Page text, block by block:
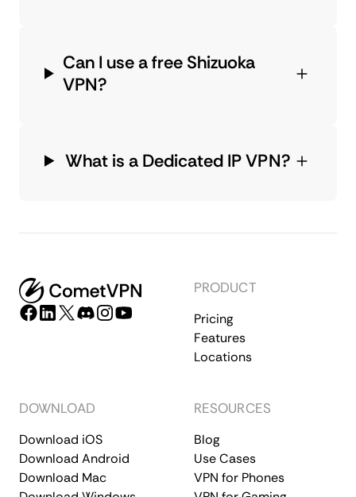
Can I use a free Shizuoka
VPN?
What is a Dedicated IP VPN?
PRODUCT
Pricing
Features
Locations
DOWNLOAD
Download iOS
Download Android
Download Mac
RESOURCES
Blog
Use Cases
VPN for Phones